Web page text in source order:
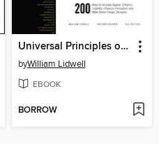
Universal Principles of Design, Updated and Expanded
byWilliam Lidwell
EBOOK
BORROW